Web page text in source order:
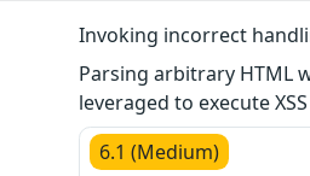
Invoking incorrect
Parsing arbitrary HTML
leveraged to execute
6.1 (Medium)